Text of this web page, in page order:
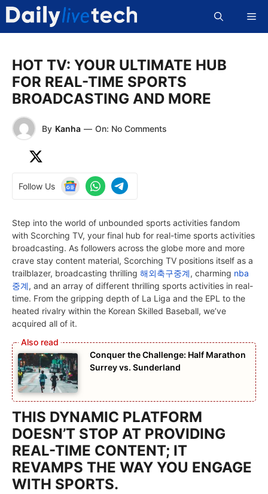
Skip
content
HOT TV: YOUR ULTIMATE HUB
FOR REAL-TIME SPORTS
BROADCASTING AND MORE
By Kanha — On: No Comments
Follow Us
Step into the world of unbounded sports activities fandom
with Scorching TV, your final hub for real-time sports activities
broadcasting. As followers across the globe more and more
crave stay content material, Scorching TV positions itself as a
trailblazer, broadcasting thrilling 해외축구중계, charming nba
중계, and an array of different thrilling sports activities in real-
time. From the gripping depth of La Liga and the EPL to the
heated rivalry within the Korean Skilled Baseball, we’ve
acquired all of it.
Conquer the Challenge: Half Marathon
Surrey vs. Sunderland
THIS DYNAMIC PLATFORM
DOESN’T STOP AT PROVIDING
REAL-TIME CONTENT; IT
REVAMPS THE WAY YOU ENGAGE
WITH SPORTS.